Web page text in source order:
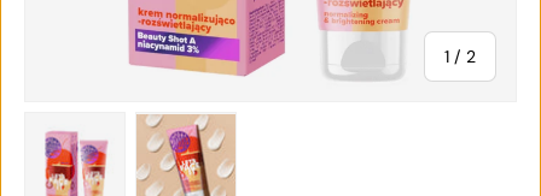
1 / of
2